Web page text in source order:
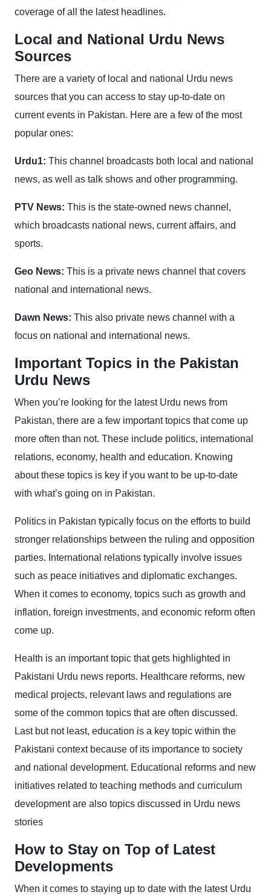
coverage of all the latest headlines.
Local and National Urdu News
Sources
There are a variety of local and national Urdu news
sources that you can access to stay up-to-date on
current events in Pakistan. Here are a few of the most
popular ones:
Urdu1: This channel broadcasts both local and national
news, as well as talk shows and other programming.
PTV News: This is the state-owned news channel,
which broadcasts national news, current affairs, and
sports.
Geo News: This is a private news channel that covers
national and international news.
Dawn News: This also private news channel with a
focus on national and international news.
Important Topics in the Pakistan
Urdu News
When you’re looking for the latest Urdu news from
Pakistan, there are a few important topics that come up
more often than not. These include politics, international
relations, economy, health and education. Knowing
about these topics is key if you want to be up-to-date
with what’s going on in Pakistan.
Politics in Pakistan typically focus on the efforts to build
stronger relationships between the ruling and opposition
parties. International relations typically involve issues
such as peace initiatives and diplomatic exchanges.
When it comes to economy, topics such as growth and
inflation, foreign investments, and economic reform often
come up.
Health is an important topic that gets highlighted in
Pakistani Urdu news reports. Healthcare reforms, new
medical projects, relevant laws and regulations are
some of the common topics that are often discussed.
Last but not least, education is a key topic within the
Pakistani context because of its importance to society
and national development. Educational reforms and new
initiatives related to teaching methods and curriculum
development are also topics discussed in Urdu news
stories
How to Stay on Top of Latest
Developments
When it comes to staying up to date with the latest Urdu